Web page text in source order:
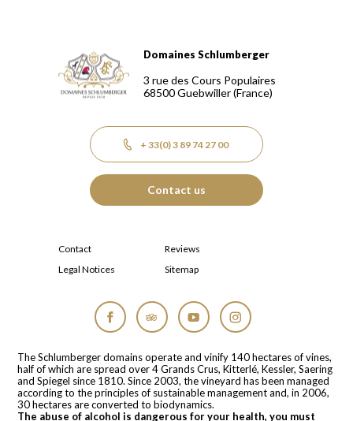
Domaines Schlumberger Vignerons 100% récoltants
Domaines Schlumberger
3 rue des Cours Populaires
68500Guebwiller(France)
+ 33(0) 3 89 74 27 00
Contact us
Contact
Reviews
Legal Notices
Sitemap
The Schlumberger domains operate and vinify 140 hectares of vines,
half of which are spread over 4 Grands Crus, Kitterlé, Kessler, Saering
and Spiegel since 1810. Since 2003, the vineyard has been managed
according to the principles of sustainable management and, in 2006,
30 hectares are converted to biodynamics.
The abuse of alcohol is dangerous for your health, you must